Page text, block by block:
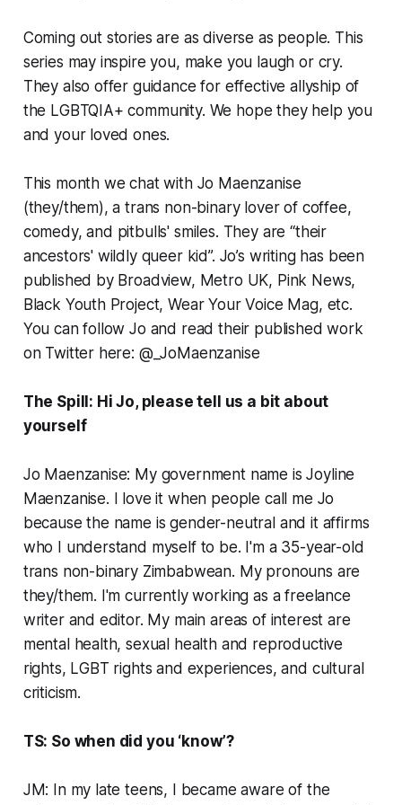
Coming out stories are as diverse as people. This
series may inspire you, make you laugh or cry.
They also offer guidance for effective allyship of
the LGBTQIA+ community. We hope they help you
and your loved ones.
This month we chat with Jo Maenzanise
(they/them), a trans non-binary lover of coffee,
comedy, and pitbulls' smiles. They are “their
ancestors' wildly queer kid”. Jo’s writing has been
published by Broadview, Metro UK, Pink News,
Black Youth Project, Wear Your Voice Mag, etc.
You can follow Jo and read their published work
on Twitter here: @_JoMaenzanise
The Spill: Hi Jo, please tell us a bit about
yourself
Jo Maenzanise: My government name is Joyline
Maenzanise. I love it when people call me Jo
because the name is gender-neutral and it affirms
who I understand myself to be. I'm a 35-year-old
trans non-binary Zimbabwean. My pronouns are
they/them. I'm currently working as a freelance
writer and editor. My main areas of interest are
mental health, sexual health and reproductive
rights, LGBT rights and experiences, and cultural
criticism.
TS: So when did you ‘know’?
JM: In my late teens, I became aware of the